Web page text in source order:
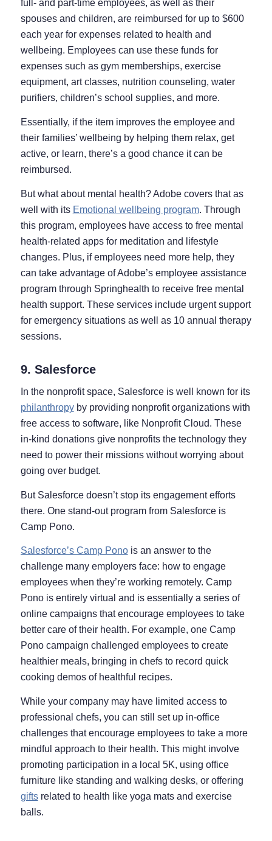
full- and part-time employees, as well as their
spouses and children, are reimbursed for up to $600
each year for expenses related to health and
wellbeing. Employees can use these funds for
expenses such as gym memberships, exercise
equipment, art classes, nutrition counseling, water
purifiers, children’s school supplies, and more.
Essentially, if the item improves the employee and
their families’ wellbeing by helping them relax, get
active, or learn, there’s a good chance it can be
reimbursed.
But what about mental health? Adobe covers that as
well with its Emotional wellbeing program. Through
this program, employees have access to free mental
health-related apps for meditation and lifestyle
changes. Plus, if employees need more help, they
can take advantage of Adobe’s employee assistance
program through Springhealth to receive free mental
health support. These services include urgent support
for emergency situations as well as 10 annual therapy
sessions.
9. Salesforce
In the nonprofit space, Salesforce is well known for its
philanthropyby providing nonprofit organizations with
free access to software, like Nonprofit Cloud. These
in-kind donations give nonprofits the technology they
need to power their missions without worrying about
going over budget.
But Salesforce doesn’t stop its engagement efforts
there. One stand-out program from Salesforce is
Camp Pono.
Salesforce’s Camp Ponois an answer to the
challenge many employers face: how to engage
employees when they’re working remotely. Camp
Pono is entirely virtual and is essentially a series of
online campaigns that encourage employees to take
better care of their health. For example, one Camp
Pono campaign challenged employees to create
healthier meals, bringing in chefs to record quick
cooking demos of healthful recipes.
While your company may have limited access to
professional chefs, you can still set up in-office
challenges that encourage employees to take a more
mindful approach to their health. This might involve
promoting participation in a local 5K, using office
furniture like standing and walking desks, or offering
giftsrelated to health like yoga mats and exercise
balls.